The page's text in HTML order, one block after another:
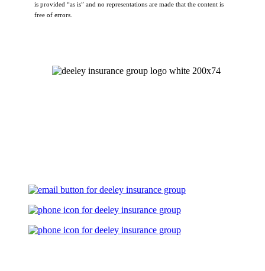
is provided “as is” and no representations are made that the content is
free of errors.